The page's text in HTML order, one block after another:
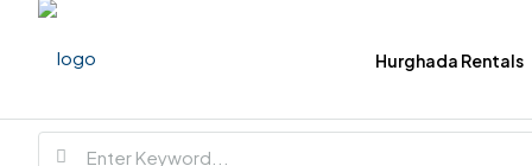
Hurghada Rentals